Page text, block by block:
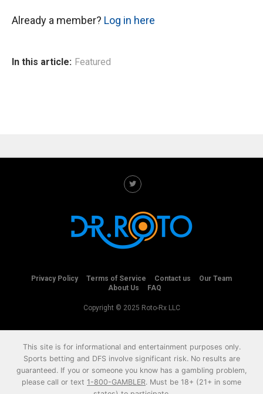
Already a member? Log in here
In this article: Featured
Privacy Policy Terms of Service Contact us
Our Team
About Us
FAQ
Copyright © 2025 Roto-Rx LLC
This site is for informational and entertainment purposes only.
Sports betting and DFS involve significant risk. No results are
guaranteed. If you or someone you know has a gambling problem,
please call or text 1-800-GAMBLER. Must be 18+ (21+ in some